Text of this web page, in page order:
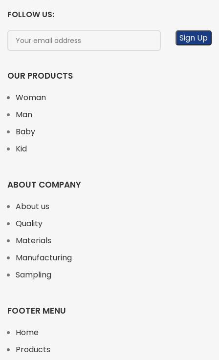
FOLLOW US:
OUR PRODUCTS
Woman
Man
Baby
Kid
ABOUT COMPANY
About us
Quality
Materials
Manufacturing
Sampling
FOOTER MENU
Home
Products